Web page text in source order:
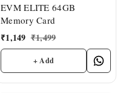
EVM ELITE 64GB
Memory Card
₹1,149 ₹1,499
+ Add